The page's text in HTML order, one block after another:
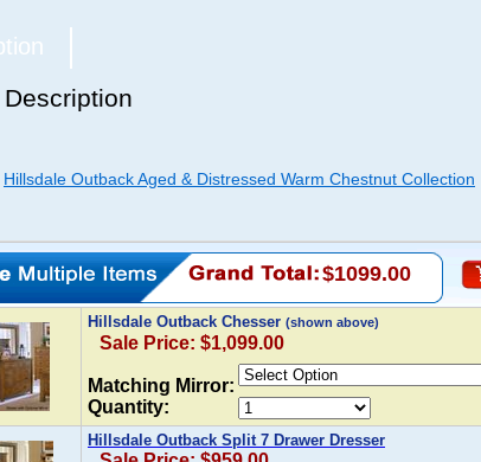
Hillsdale Outback Aged & Distressed Warm Chestnut Collection
$1099.00
Hillsdale Outback Chesser (shown above)
Sale Price: $1,099.00
Matching Mirror:
Quantity:
Hillsdale Outback Split 7 Drawer Dresser